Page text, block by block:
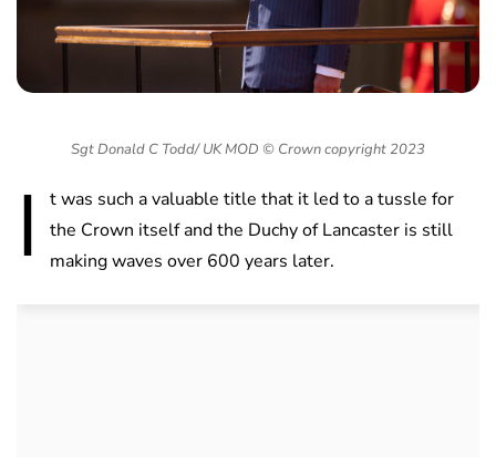
Sgt Donald C Todd/ UK MOD © Crown copyright 2023
I
t was such a valuable title that it led to a tussle for
the Crown itself and the Duchy of Lancaster is still
making waves over 600 years later.